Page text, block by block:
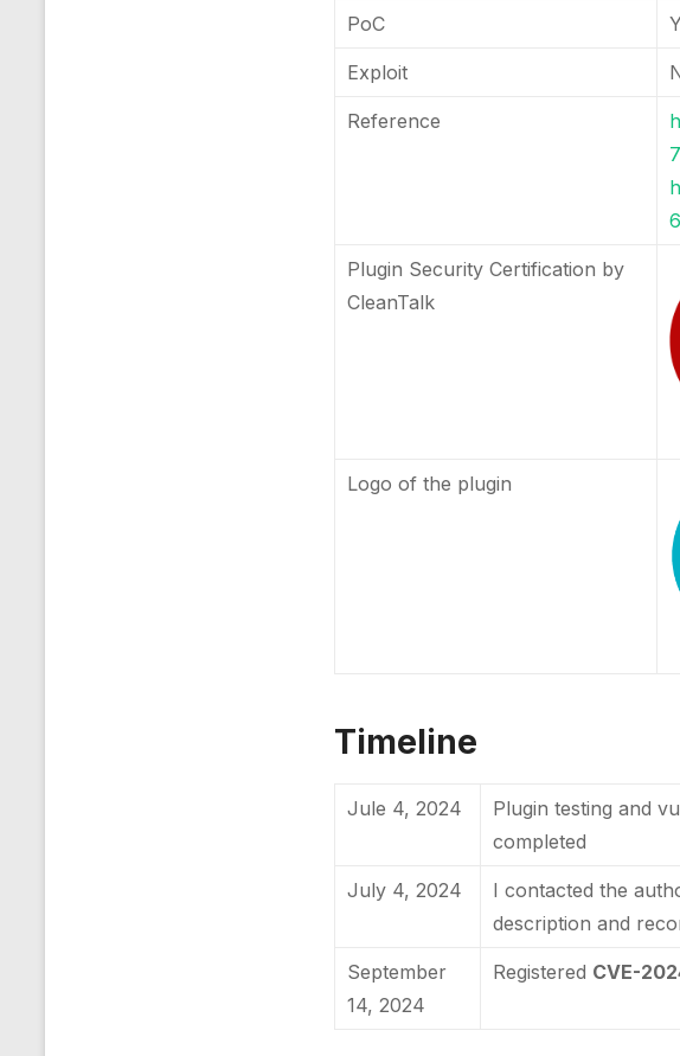
PoC
Exploit
Reference
Plugin Security Certification by
CleanTalk
Logo of the plugin
Timeline
Jule 4, 2024 Plugin testing and
completed
July 4, 2024
I contacted the
description and
September
14, 2024
Registered CVE-